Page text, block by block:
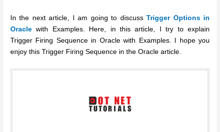
In the next article, I am going to discussTrigger Options in
Oracle with Examples. Here, in this article, I try to explain
Trigger Firing Sequence in Oracle with Examples. I hope you
enjoy this Trigger Firing Sequence in the Oracle article.